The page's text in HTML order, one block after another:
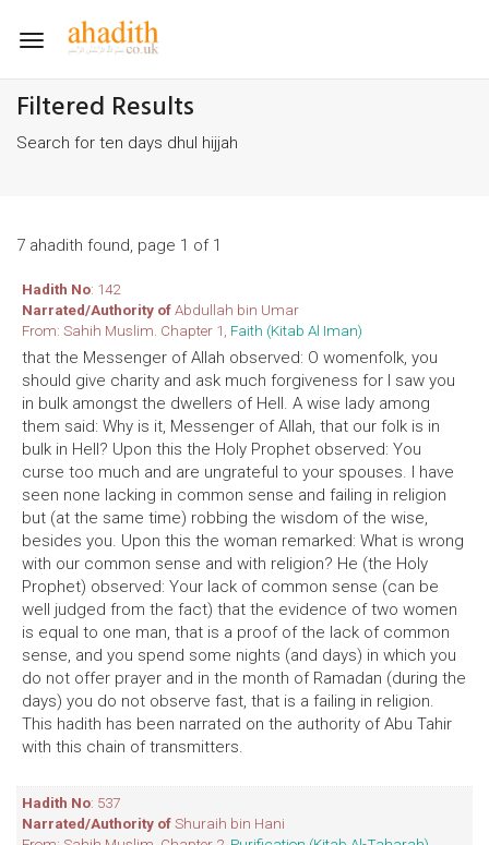
Toggle
Filtered Results
Search for ten days dhul hijjah
7 ahadith found, page 1 of 1
Hadith No: 142
Narrated/Authority ofAbdullah bin Umar
From: Sahih Muslim. Chapter 1, Faith (Kitab Al Iman)
that the Messenger of Allah observed: O womenfolk, you
should give charity and ask much forgiveness for I saw you
in bulk amongst the dwellers of Hell. A wise lady among
them said: Why is it, Messenger of Allah, that our folk is in
bulk in Hell? Upon this the Holy Prophet observed: You
curse too much and are ungrateful to your spouses. I have
seen none lacking in common sense and failing in religion
but (at the same time) robbing the wisdom of the wise,
besides you. Upon this the woman remarked: What is wrong
with our common sense and with religion? He (the Holy
Prophet) observed: Your lack of common sense (can be
well judged from the fact) that the evidence of two women
is equal to one man, that is a proof of the lack of common
sense, and you spend some nights (and days) in which you
do not offer prayer and in the month of Ramadan (during the
days) you do not observe fast, that is a failing in religion.
This hadith has been narrated on the authority of Abu Tahir
with this chain of transmitters.
Hadith No: 537
Narrated/Authority ofShuraih bin Hani